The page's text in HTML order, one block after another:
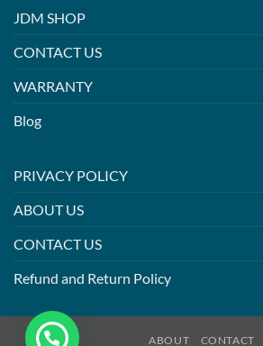
JDM SHOP
CONTACT US
WARRANTY
Blog
PRIVACY POLICY
ABOUT US
CONTACT US
Refund and Return Policy
ABOUT CONTACT